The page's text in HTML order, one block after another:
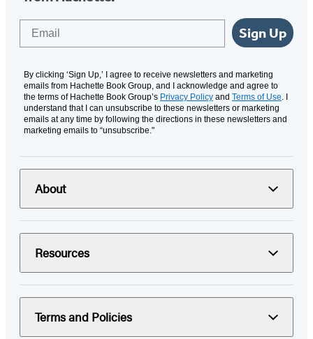
Sign Up
By clicking ‘Sign Up,’ I agree to receive newsletters and marketing
emails from Hachette Book Group, and I acknowledge and agree to
the terms of Hachette Book Group’s Privacy Policy and Terms of Use. I
understand that I can unsubscribe to these newsletters or marketing
emails at any time by following the directions in these newsletters and
marketing emails to “unsubscribe."
About
Resources
Terms and Policies